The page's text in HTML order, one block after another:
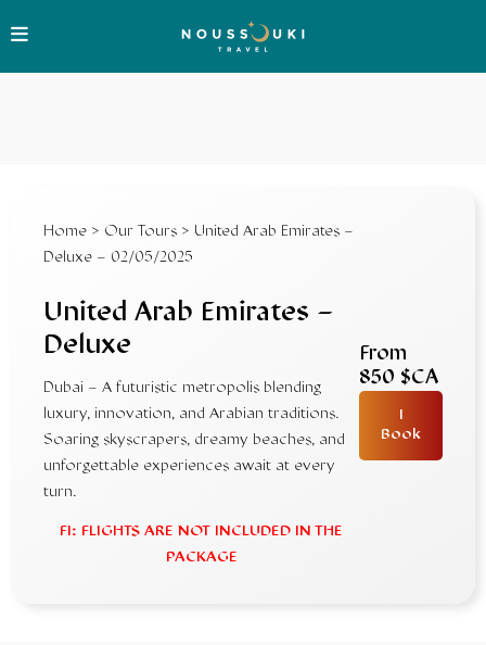
Home > Our Tours > United Arab Emirates –
Deluxe – 02/05/2025
United Arab Emirates –
Deluxe
Dubai – A futuristic metropolis blending
luxury, innovation, and Arabian traditions.
Soaring skyscrapers, dreamy beaches, and
unforgettable experiences await at every
turn.
FI: FLIGHTS ARE NOT INCLUDED IN THE
PACKAGE
From
850 $CA
I
Book